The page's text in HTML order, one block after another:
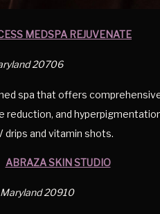
MEDSPA REJUVENATE
20706
spa that offers
reduction, and
and vitamin shots.
ABRAZA SKIN STUDIO
20910